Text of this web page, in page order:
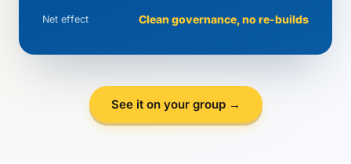
Net effect Clean governance, no re-builds
See it on your group →